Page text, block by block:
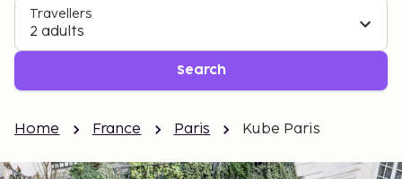
Travellers
2 adults
Search
Home France Paris Kube Paris